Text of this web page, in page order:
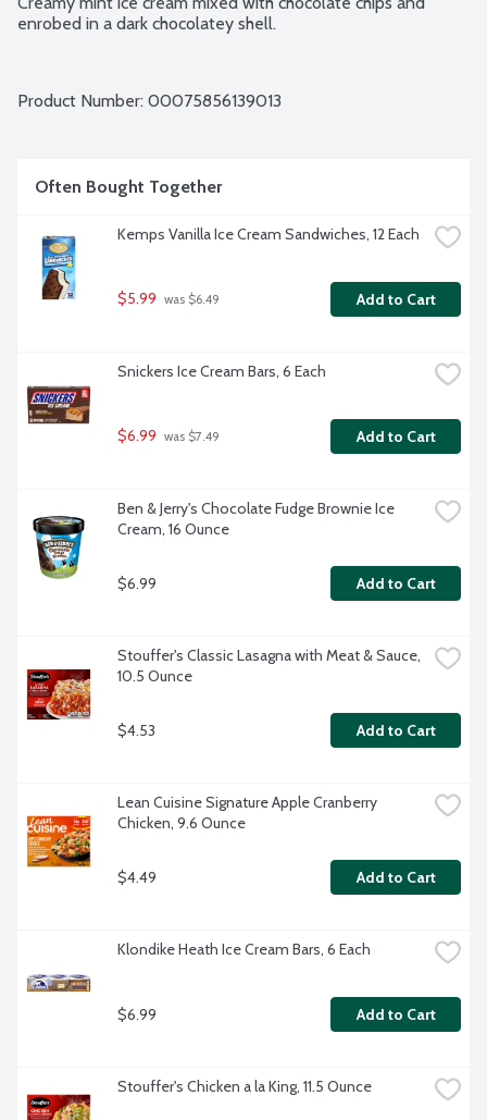
enrobed in a dark chocolatey shell.
Product Number: 00075856139013
Often Bought Together
Kemps Vanilla Ice Cream Sandwiches, 12 Each
$5.99 was $6.49 Add to Cart
Snickers Ice Cream Bars, 6 Each
$6.99 was $7.49 Add to Cart
Ben & Jerry's Chocolate Fudge Brownie Ice
Cream, 16 Ounce
$6.99 Add to Cart
Stouffer's Classic Lasagna with Meat & Sauce,
10.5 Ounce
$4.53 Add to Cart
Lean Cuisine Signature Apple Cranberry
Chicken, 9.6 Ounce
$4.49 Add to Cart
Klondike Heath Ice Cream Bars, 6 Each
$6.99 Add to Cart
Stouffer's Chicken a la King, 11.5 Ounce